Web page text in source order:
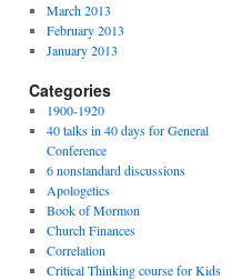
March 2013
February 2013
January 2013
Categories
1900-1920
40 talks in 40 days for General
Conference
6 nonstandard discussions
Apologetics
Book of Mormon
Church Finances
Correlation
Critical Thinking course for Kids